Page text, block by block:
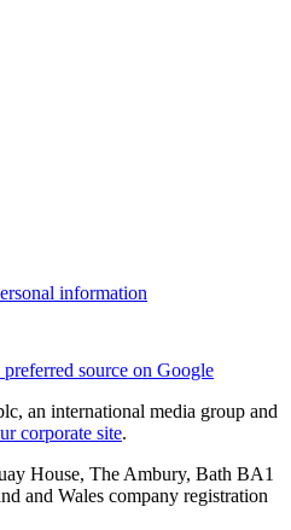
information
preferred source on Google
an international media group and
corporate site.
House, The Ambury, Bath BA1
and Wales company registration